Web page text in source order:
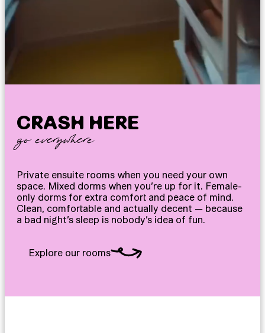
CRASH HERE
go everywhere
Private ensuite rooms when you need your own
space. Mixed dorms when you’re up for it. Female-
only dorms for extra comfort and peace of mind.
Clean, comfortable and actually decent — because
a bad night’s sleep is nobody’s idea of fun.
Explore our rooms